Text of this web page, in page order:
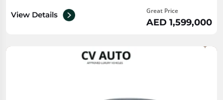
View Details Great Price
AED 1,599,000